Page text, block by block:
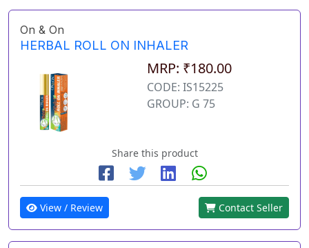
On & On
HERBAL ROLL ON INHALER
MRP: ₹180.00
CODE: IS15225
GROUP: G 75
Share this product
View / Review Contact Seller